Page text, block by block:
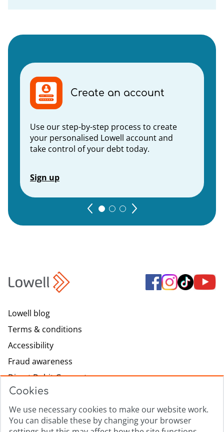
Cookies
We use necessary cookies to make our website work.
You can disable these by changing your browser
Create an account
Use our step-by-step process to create
your personalised Lowell account and
take control of your debt today.
Sign up
Lowell blog
Terms & conditions
Accessibility
Fraud awareness
Direct Debit Guarantee
Modern slavery
Lowell.com
Complaints process